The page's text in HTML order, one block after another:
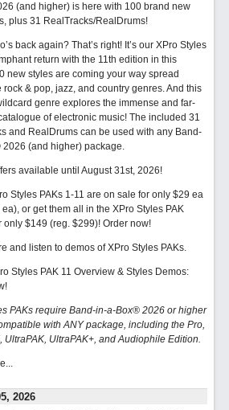
(and higher) is here with 100 brand new
plus 31 RealTracks/RealDrums!
back again? That’s right! It’s our XPro Styles
return with the 11th edition in this
new styles are coming your way spread
rock & pop, jazz, and country genres. And this
genre explores the immense and far-
of electronic music! The included 31
and RealDrums can be used with any Band-
(and higher) package.
available until August 31st, 2026!
Styles PAKs 1-11 are on sale for only $29 ea
or get them all in the XPro Styles PAK
only $149 (reg. $299)! Order now!
and listen to demos of XPro Styles PAKs.
Styles PAK 11 Overview & Styles Demos:
!
PAKs require Band-in-a-Box® 2026 or higher
with ANY package, including the Pro,
UltraPAK, UltraPAK+, and Audiophile Edition.
2026